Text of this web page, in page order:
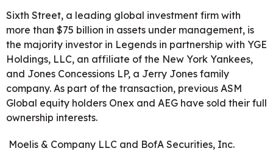
Sixth Street, a leading global investment firm with
more than $75 billion in assets under management, is
the majority investor in Legends in partnership with YGE
Holdings, LLC, an affiliate of the New York Yankees,
and Jones Concessions LP, a Jerry Jones family
company. As part of the transaction, previous ASM
Global equity holders Onex and AEG have sold their full
ownership interests.
Moelis & Company LLC and BofA Securities, Inc.